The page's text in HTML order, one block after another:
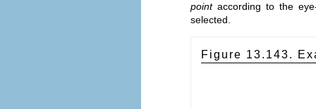
pointaccording to the
selected.
Figure 13.143.